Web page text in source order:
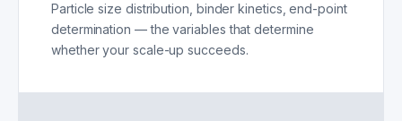
Particle size distribution, binder kinetics, end-point
determination — the variables that determine
whether your scale-up succeeds.